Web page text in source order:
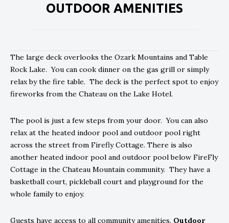
OUTDOOR AMENITIES
The large deck overlooks the Ozark Mountains and Table
Rock Lake. You can cook dinner on the gas grill or simply
relax by the fire table. The deck is the perfect spot to enjoy
fireworks from the Chateau on the Lake Hotel.
The pool is just a few steps from your door. You can also
relax at the heated indoor pool and outdoor pool right
across the street from Firefly Cottage. There is also
another heated indoor pool and outdoor pool below FireFly
Cottage in the Chateau Mountain community. They have a
basketball court, pickleball court and playground for the
whole family to enjoy.
Guests have access to all community amenities. Outdoor